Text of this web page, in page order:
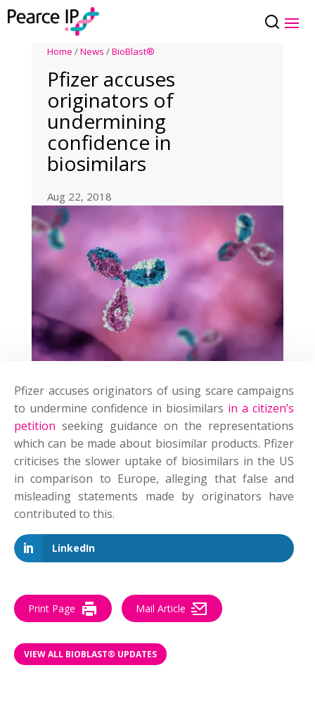
Home /News /BioBlast®
Pfizer accuses
originators of
undermining
confidence in
biosimilars
Aug 22, 2018
Pfizer accuses originators of using scare campaigns
to undermine confidence in biosimilars in a citizen’s
petition seeking guidance on the representations
which can be made about biosimilar products. Pfizer
criticises the slower uptake of biosimilars in the US
in comparison to Europe, alleging that false and
misleading statements made by originators have
contributed to this.
LinkedIn
Print Page Mail Article
VIEW ALL BIOBLAST® UPDATES